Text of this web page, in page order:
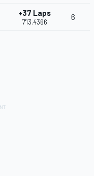
+37 Laps
7'13.4366
6